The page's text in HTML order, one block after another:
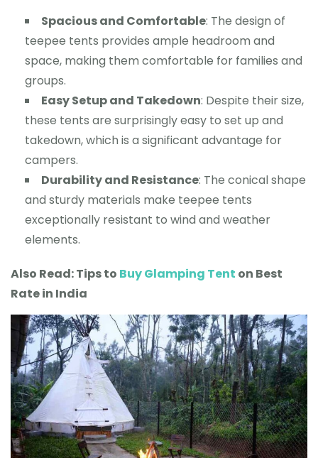
Spacious and Comfortable: The design of
teepee tents provides ample headroom and
space, making them comfortable for families and
groups.
Easy Setup and Takedown: Despite their size,
these tents are surprisingly easy to set up and
takedown, which is a significant advantage for
campers.
Durability and Resistance: The conical shape
and sturdy materials make teepee tents
exceptionally resistant to wind and weather
elements.
Also Read: Tips to Buy Glamping Tent on Best
Rate in India